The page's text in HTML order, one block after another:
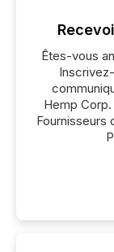
Êtes-vous
Hemp
Fournisseurs